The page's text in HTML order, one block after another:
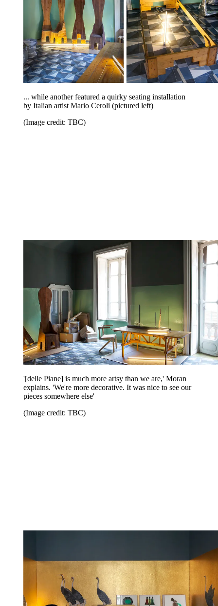
... while another featured a quirky seating installation
by Italian artist Mario Ceroli (pictured left)
(Image credit: TBC)
'[delle Piane] is much more artsy than we are,' Moran
explains. 'We're more decorative. It was nice to see our
pieces somewhere else'
(Image credit: TBC)